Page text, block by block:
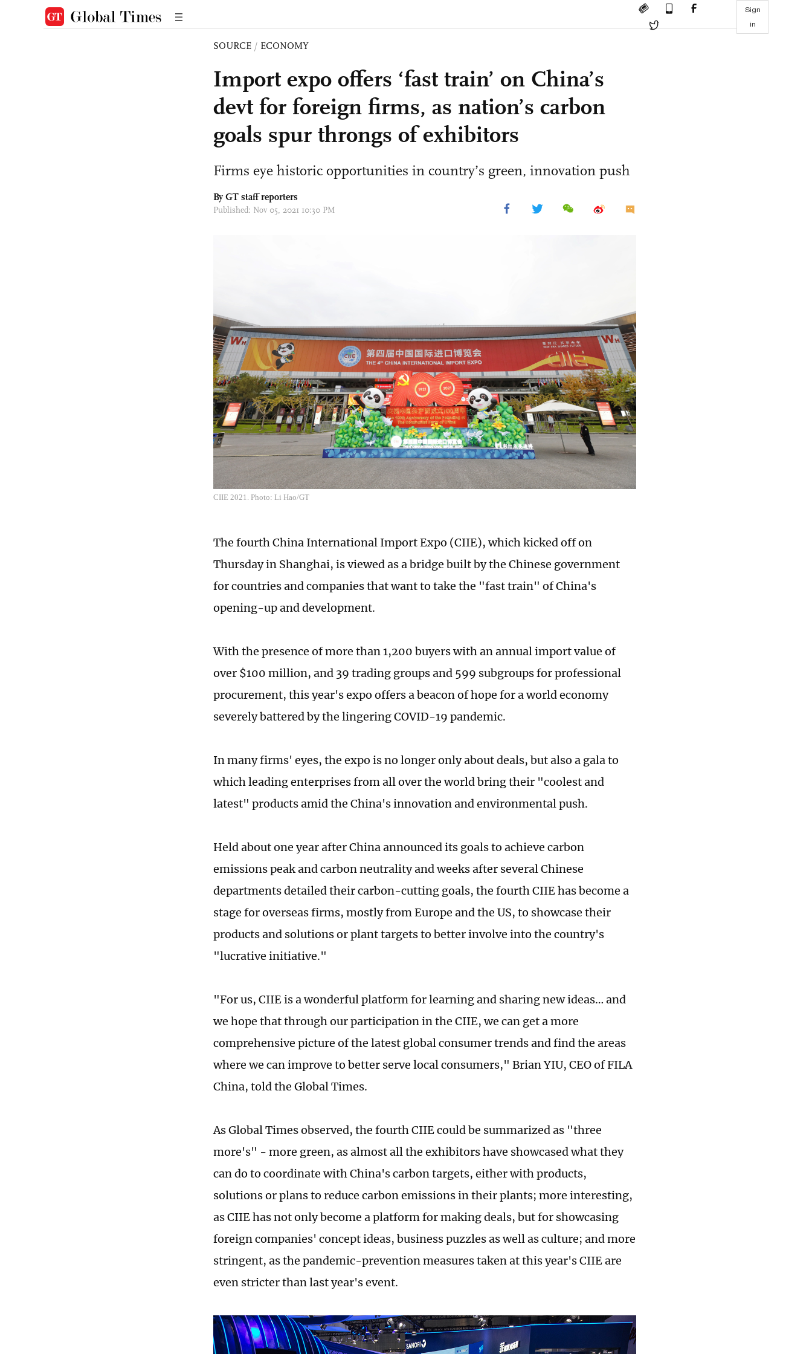
Sign
in
SOURCE / ECONOMY
Import expo offers ‘fast train’ on China’s
devt for foreign firms, as nation’s carbon
goals spur throngs of exhibitors
Firms eye historic opportunities in country’s green, innovation push
By GT staff reporters
Published: Nov 05, 2021 10:30 PM
CIIE 2021. Photo: Li Hao/GT
The fourth China International Import Expo (CIIE), which kicked off on
Thursday in Shanghai, is viewed as a bridge built by the Chinese government
for countries and companies that want to take the "fast train" of China's
opening-up and development.
With the presence of more than 1,200 buyers with an annual import value of
over $100 million, and 39 trading groups and 599 subgroups for professional
procurement, this year's expo offers a beacon of hope for a world economy
severely battered by the lingering COVID-19 pandemic.
In many firms' eyes, the expo is no longer only about deals, but also a gala to
which leading enterprises from all over the world bring their "coolest and
latest" products amid the China's innovation and environmental push.
Held about one year after China announced its goals to achieve carbon
emissions peak and carbon neutrality and weeks after several Chinese
departments detailed their carbon-cutting goals, the fourth CIIE has become a
stage for overseas firms, mostly from Europe and the US, to showcase their
products and solutions or plant targets to better involve into the country's
"lucrative initiative."
"For us, CIIE is a wonderful platform for learning and sharing new ideas… and
we hope that through our participation in the CIIE, we can get a more
comprehensive picture of the latest global consumer trends and find the areas
where we can improve to better serve local consumers," Brian YIU, CEO of FILA
China, told the Global Times.
As Global Times observed, the fourth CIIE could be summarized as "three
more's" - more green, as almost all the exhibitors have showcased what they
can do to coordinate with China's carbon targets, either with products,
solutions or plans to reduce carbon emissions in their plants; more interesting,
as CIIE has not only become a platform for making deals, but for showcasing
foreign companies' concept ideas, business puzzles as well as culture; and more
stringent, as the pandemic-prevention measures taken at this year's CIIE are
even stricter than last year's event.